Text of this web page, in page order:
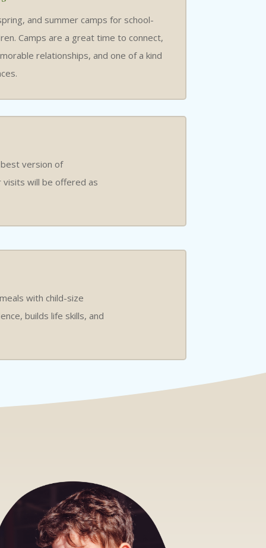
and summer camps for school-
Camps are a great time to connect,
relationships, and one of a kind
version of
will be offered as
with child-size
builds life skills, and